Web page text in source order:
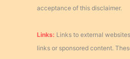
acceptance of this disclaimer.
Links: Links to external
links or sponsored content.